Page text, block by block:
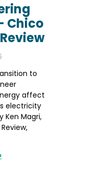
Chico
to
affect
electricity
Ken Magri,